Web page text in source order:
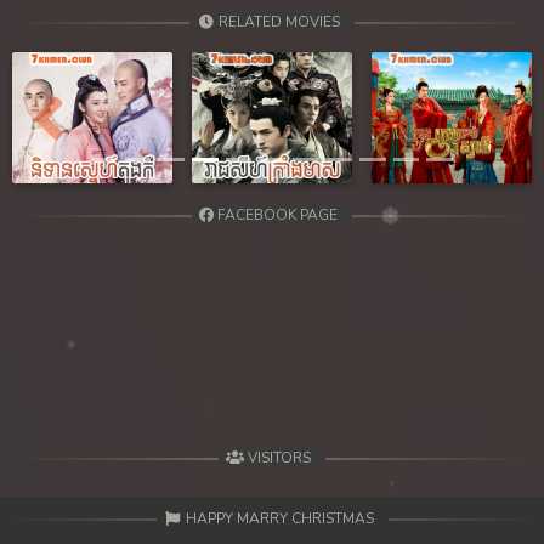
39. Chheam 5 Domnok
40. Chheam 5 Domnok
41. Chheam 5 Domnok
42. Chheam 5 Domnok
47. Chheam 5 Domnok
48. Chheam 5 Domnok
RELATED MOVIES
Previous Next
FACEBOOK PAGE
VISITORS
HAPPY MARRY CHRISTMAS